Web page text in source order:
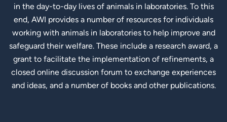
in the day-to-day lives of animals in laboratories. To this
end, AWI provides a number of resources for individuals
working with animals in laboratories to help improve and
safeguard their welfare. These include a research award, a
grant to facilitate the implementation of refinements, a
closed online discussion forum to exchange experiences
and ideas, and a number of books and other publications.